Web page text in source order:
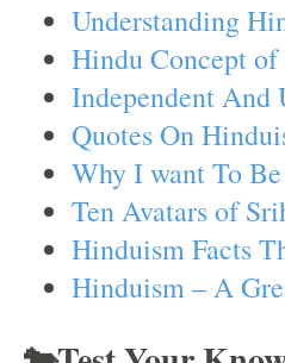
Understanding
Hindu Concept
Independent And
Quotes On
Why I want To
Ten Avatars of
Hinduism Facts
Hinduism – A